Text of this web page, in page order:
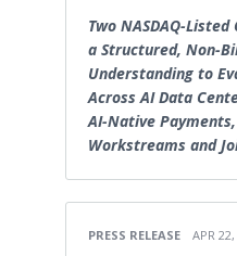
Two NASDAQ-
a Structured, Non-
Understanding to
Across AI Data
AI-Native
Workstreams and
PRESS RELEASE APR